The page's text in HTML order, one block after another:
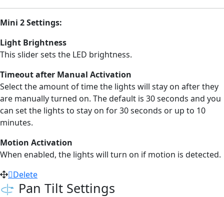
Mini 2 Settings:
Light Brightness
This slider sets the LED brightness.
Timeout after Manual Activation
Select the amount of time the lights will stay on after they
are manually turned on. The default is 30 seconds and you
can set the lights to stay on for 30 seconds or up to 10
minutes.
Motion Activation
When enabled, the lights will turn on if motion is detected.
Delete
Pan Tilt Settings